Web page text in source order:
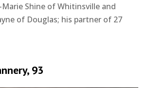
Shine of Whitinsville and
of Douglas; his partner of 27
93